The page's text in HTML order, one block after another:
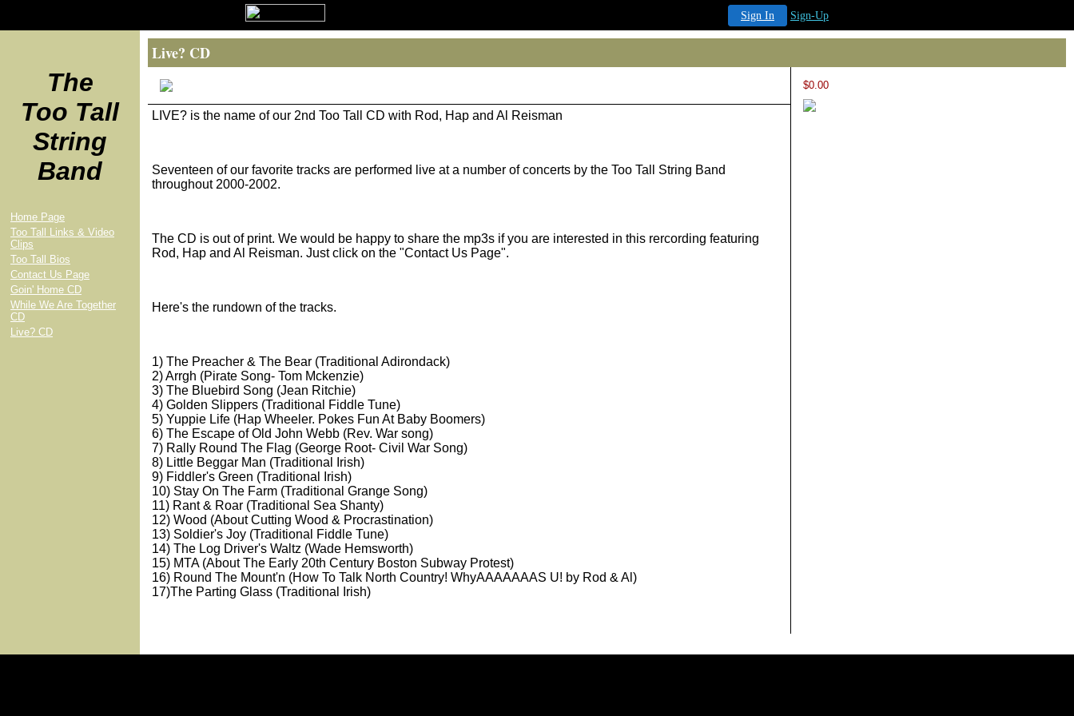
Sign In Sign-Up
The
Too Tall
String
Band
Home Page
Too Tall Links & Video
Clips
Too Tall Bios
Contact Us Page
Goin' Home CD
While We Are Together
CD
Live? CD
Live? CD
LIVE? is the name of our 2nd Too Tall CD with Rod, Hap and Al Reisman
Seventeen of our favorite tracks are performed live at a number of concerts by the Too Tall String Band
throughout 2000-2002.
The CD is out of print. We would be happy to share the mp3s if you are interested in this rercording featuring
Rod, Hap and Al Reisman. Just click on the "Contact Us Page".
Here's the rundown of the tracks.
1) The Preacher & The Bear (Traditional Adirondack)
2) Arrgh (Pirate Song- Tom Mckenzie)
3) The Bluebird Song (Jean Ritchie)
4) Golden Slippers (Traditional Fiddle Tune)
5) Yuppie Life (Hap Wheeler. Pokes Fun At Baby Boomers)
6) The Escape of Old John Webb (Rev. War song)
7) Rally Round The Flag (George Root- Civil War Song)
8) Little Beggar Man (Traditional Irish)
9) Fiddler's Green (Traditional Irish)
10) Stay On The Farm (Traditional Grange Song)
11) Rant & Roar (Traditional Sea Shanty)
12) Wood (About Cutting Wood & Procrastination)
13) Soldier's Joy (Traditional Fiddle Tune)
14) The Log Driver's Waltz (Wade Hemsworth)
15) MTA (About The Early 20th Century Boston Subway Protest)
16) Round The Mount'n (How To Talk North Country! WhyAAAAAAAS U! by Rod & Al)
17)The Parting Glass (Traditional Irish)
$0.00